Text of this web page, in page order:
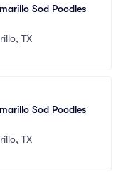
Sod Poodles
TX
Sod Poodles
TX